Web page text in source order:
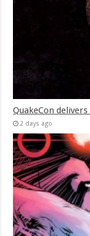
QuakeCon
2 days ago